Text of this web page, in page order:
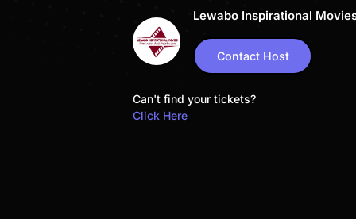
Lewabo Inspirational
Contact Host
Can't find your tickets?
Click Here